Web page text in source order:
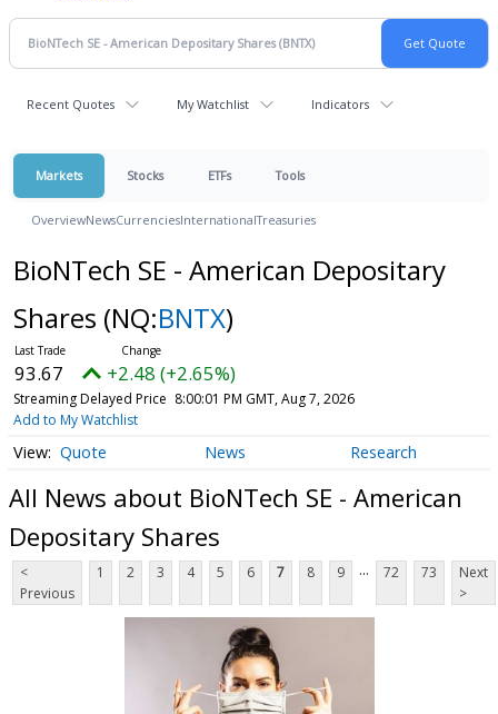
Recent Quotes My Watchlist Indicators
Markets Stocks ETFs Tools
OverviewNewsCurrenciesInternationalTreasuries
BioNTech SE - American Depositary
Shares (NQ:BNTX)
93.67 +2.48 (+2.65%)
Streaming Delayed Price 8:00:01 PM GMT, Aug 7, 2026
Add to My Watchlist
Quote News Research
All News about BioNTech SE - American
Depositary Shares
<
Previous
1 2 3 4 5 6 7 8 9 ... 72 73
Next
>